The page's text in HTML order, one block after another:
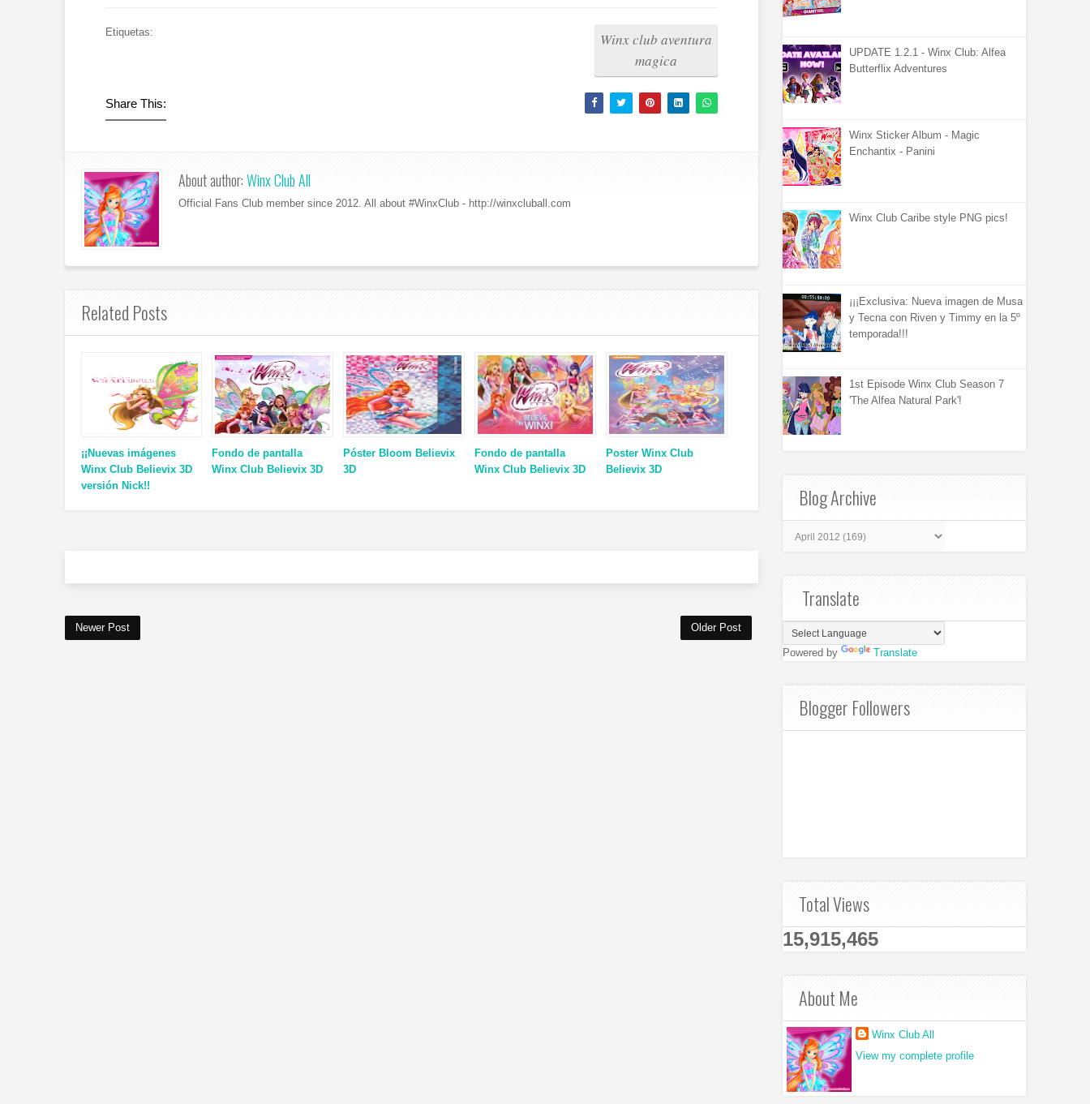
Etiquetas:
Winx club aventura
magica
Share This:
About author:Winx Club All
Official Fans Club member since 2012. All about #WinxClub - http://winxcluball.com
Related Posts
¡¡Nuevas imágenes
Winx Club Believix 3D
versión Nick!!
Fondo de pantalla
Winx Club Believix 3D
Póster Bloom Believix
3D
Fondo de pantalla
Winx Club Believix 3D
Poster Winx Club
Believix 3D
Newer Post Older Post
UPDATE 1.2.1 - Winx Club: Alfea
Butterflix Adventures
Winx Sticker Album - Magic
Enchantix - Panini
Winx Club Caribe style PNG pics!
¡¡¡Exclusiva: Nueva imagen de Musa
y Tecna con Riven y Timmy en la 5º
temporada!!!
1st Episode Winx Club Season 7
'The Alfea Natural Park'!
Blog Archive
Translate
Powered by Translate
Blogger Followers
Total Views
15,915,465
About Me
Winx Club All
View my complete profile